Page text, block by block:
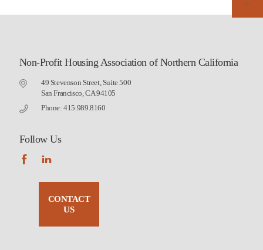
Non-Profit Housing Association of Northern California
49 Stevenson Street, Suite 500
San Francisco, CA 94105
Phone: 415.989.8160
Follow Us
CONTACT
US